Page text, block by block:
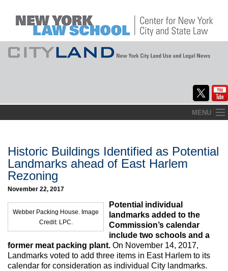
to
MENU
About
Commentary
CityLaw
Elections Updates
Max Politics Podcast
CityLand Sponsors
Historic Buildings Identified as Potential
Landmarks ahead of East Harlem
Rezoning
November 22, 2017
Webber Packing House. Image
Credit: LPC.
Potential individual
landmarks added to the
Commission’s calendar
include two schools and a
former meat packing plant. On November 14, 2017,
Landmarks voted to add three items in East Harlem to its
calendar for consideration as individual City landmarks.